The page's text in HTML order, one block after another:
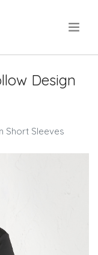
Design
Short Sleeves